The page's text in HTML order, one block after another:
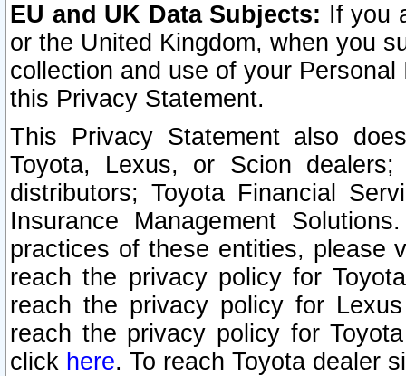
EU and UK Data Subjects: If you
or the United Kingdom, when you
collection and use of your
this Privacy Statement.
This Privacy Statement also
Toyota, Lexus, or Scion
distributors; Toyota Financial
Insurance Management
practices of these entities, please
reach the privacy policy for
reach the privacy policy for
reach the privacy policy for
click here. To reach Toyota dealer